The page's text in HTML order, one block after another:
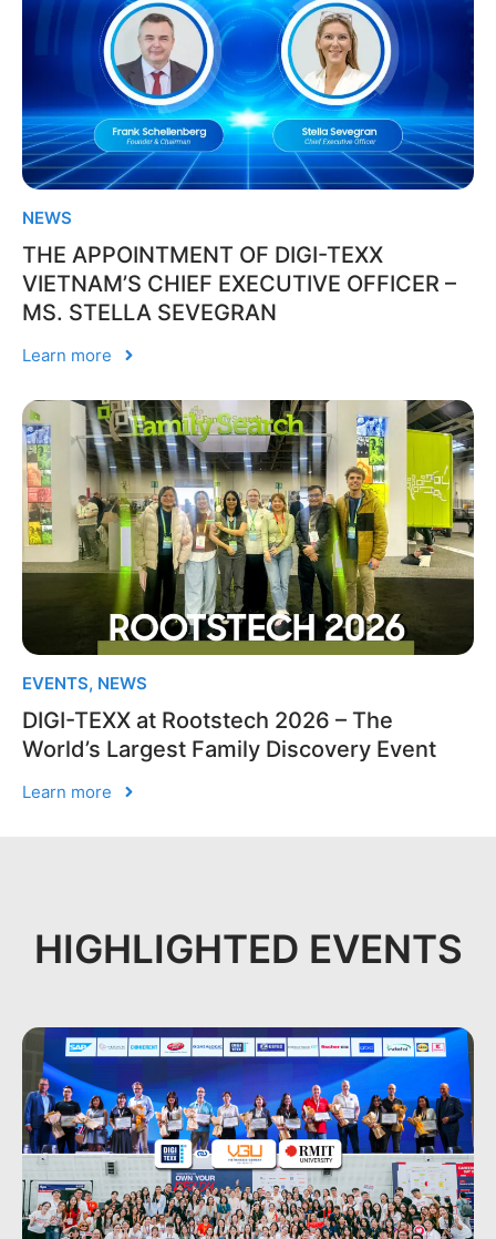
NEWS
THE APPOINTMENT OF DIGI-TEXX
VIETNAM’S CHIEF EXECUTIVE OFFICER –
MS. STELLA SEVEGRAN
Learn more
EVENTS, NEWS
DIGI-TEXX at Rootstech 2026 – The
World’s Largest Family Discovery Event
Learn more
HIGHLIGHTED EVENTS